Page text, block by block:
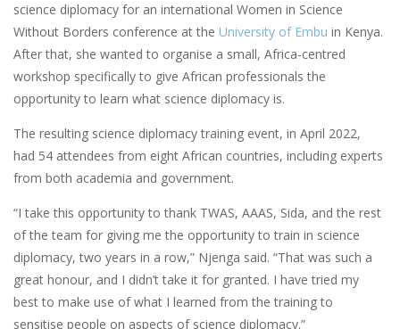
science diplomacy for an international Women in Science
Without Borders conference at the University of Embu in Kenya.
After that, she wanted to organise a small, Africa-centred
workshop specifically to give African professionals the
opportunity to learn what science diplomacy is.
The resulting science diplomacy training event, in April 2022,
had 54 attendees from eight African countries, including experts
from both academia and government.
“I take this opportunity to thank TWAS, AAAS, Sida, and the rest
of the team for giving me the opportunity to train in science
diplomacy, two years in a row,” Njenga said. “That was such a
great honour, and I didn’t take it for granted. I have tried my
best to make use of what I learned from the training to
sensitise people on aspects of science diplomacy.”